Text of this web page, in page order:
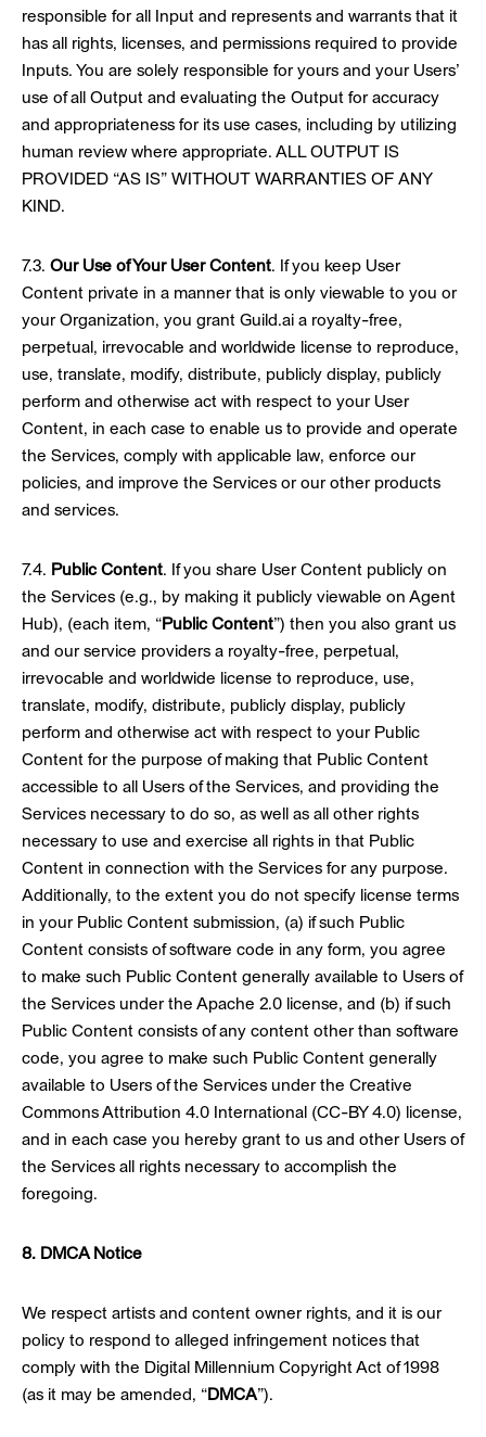
responsible for all Input and represents and warrants that it
has all rights, licenses, and permissions required to provide
Inputs. You are solely responsible for yours and your Users’
use of all Output and evaluating the Output for accuracy
and appropriateness for its use cases, including by utilizing
human review where appropriate. ALL OUTPUT IS
PROVIDED “AS IS” WITHOUT WARRANTIES OF ANY
KIND.
7.3. Our Use of Your User Content. If you keep User
Content private in a manner that is only viewable to you or
your Organization, you grant Guild.ai a royalty-free,
perpetual, irrevocable and worldwide license to reproduce,
use, translate, modify, distribute, publicly display, publicly
perform and otherwise act with respect to your User
Content, in each case to enable us to provide and operate
the Services, comply with applicable law, enforce our
policies, and improve the Services or our other products
and services.
7.4. Public Content. If you share User Content publicly on
the Services (e.g., by making it publicly viewable on Agent
Hub), (each item, “ Public Content”) then you also grant us
and our service providers a royalty-free, perpetual,
irrevocable and worldwide license to reproduce, use,
translate, modify, distribute, publicly display, publicly
perform and otherwise act with respect to your Public
Content for the purpose of making that Public Content
accessible to all Users of the Services, and providing the
Services necessary to do so, as well as all other rights
necessary to use and exercise all rights in that Public
Content in connection with the Services for any purpose.
Additionally, to the extent you do not specify license terms
in your Public Content submission, (a) if such Public
Content consists of software code in any form, you agree
to make such Public Content generally available to Users of
the Services under the Apache 2.0 license, and (b) if such
Public Content consists of any content other than software
code, you agree to make such Public Content generally
available to Users of the Services under the Creative
Commons Attribution 4.0 International (CC-BY 4.0) license,
and in each case you hereby grant to us and other Users of
the Services all rights necessary to accomplish the
foregoing.
8. DMCA Notice
We respect artists and content owner rights, and it is our
policy to respond to alleged infringement notices that
comply with the Digital Millennium Copyright Act of 1998
(as it may be amended, “ DMCA”).